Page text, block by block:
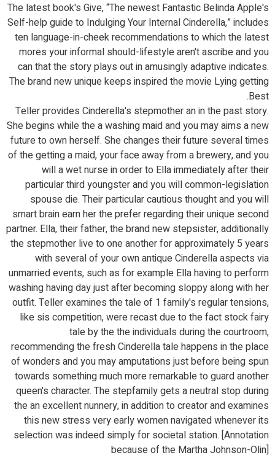
The latest book's Give, “The newest Fantastic Belinda Apple's
Self-help guide to Indulging Your Internal Cinderella,” includes
ten language-in-cheek recommendations to which the latest
mores your informal should-lifestyle aren't ascribe and you
can that the story plays out in amusingly adaptive indicates.
The brand new unique keeps inspired the movie Lying getting
Best.
Teller provides Cinderella's stepmother an in the past story.
She begins while the a washing maid and you may aims a new
future to own herself. She changes their future several times
of the getting a maid, your face away from a brewery, and you
will a wet nurse in order to Ella immediately after their
particular third youngster and you will common-legislation
spouse die. Their particular cautious thought and you will
smart brain earn her the prefer regarding their unique second
partner. Ella, their father, the brand new stepsister, additionally
the stepmother live to one another for approximately 5 years
with several of your own antique Cinderella aspects via
unmarried events, such as for example Ella having to perform
washing having day just after becoming sloppy along with her
outfit. Teller examines the tale of 1 family's regular tensions,
like sis competition, were recast due to the fact stock fairy
tale by the the individuals during the courtroom,
recommending the fresh Cinderella tale happens in the place
of wonders and you may amputations just before being spun
towards something much more remarkable to guard another
queen's character. The stepfamily gets a neutral stop during
the an excellent nunnery, in addition to creator and examines
this new stress very early women navigated whenever its
selection was indeed simply for societal station. [Annotation
because of the Martha Johnson-Olin]